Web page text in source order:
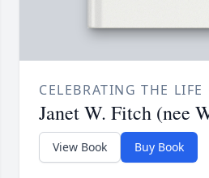
CELEBRATING THE LIFE
Janet W. Fitch (nee
View Book Buy Book